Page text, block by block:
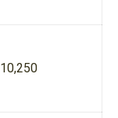
10,250